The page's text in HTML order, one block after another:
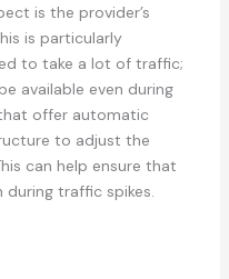
is the provider’s
is particularly
to take a lot of traffic;
available even during
offer automatic
to adjust the
can help ensure that
during traffic spikes.